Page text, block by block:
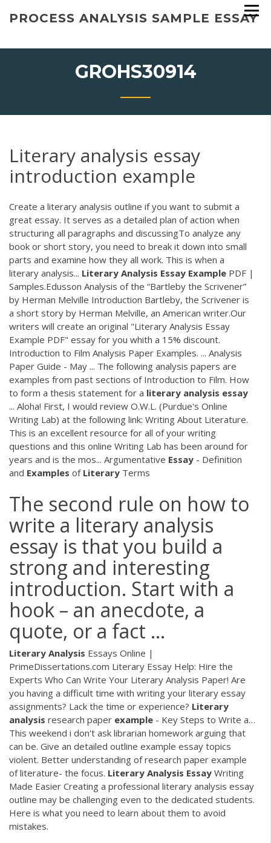
PROCESS ANALYSIS SAMPLE ESSAY
GROHS30914
Literary analysis essay
introduction example
Create a literary analysis outline if you want to submit a
great essay. It serves as a detailed plan of action when
structuring all paragraphs and discussingTo analyze any
book or short story, you need to break it down into small
parts and examine how they all work. This is when a
literary analysis... Literary Analysis Essay Example PDF |
Samples.Edusson Analysis of the “Bartleby the Scrivener”
by Herman Melville Introduction Bartleby, the Scrivener is
a short story by Herman Melville, an American writer.Our
writers will create an original "Literary Analysis Essay
Example PDF" essay for you whith a 15% discount.
Introduction to Film Analysis Paper Examples. ... Analysis
Paper Guide - May ... The following analysis papers are
examples from past sections of Introduction to Film. How
to form a thesis statement for a literary analysis essay
... Aloha! First, I would review O.W.L. (Purdue's Online
Writing Lab) at the following link: Writing About Literature.
This is an excellent resource for all of your writing
questions and this online Writing Lab has been around for
years and is the mos... Argumentative Essay - Definition
and Examples of Literary Terms
The second rule on how to
write a literary analysis
essay is that you build a
strong and interesting
introduction. Start with a
hook – an anecdote, a
quote, or a fact ...
Literary Analysis Essays Online |
PrimeDissertations.com Literary Essay Help: Hire the
Experts Who Can Write Your Literary Analysis Paper! Are
you having a difficult time with writing your literary essay
assignments? Lack the time or experience? Literary
analysis research paper example - Key Steps to Write a…
This weekend i don't ask librarian homework arguing that
can be. Give an detailed outline example essay topics
violent. Better understanding of research paper example
of literature- the focus. Literary Analysis Essay Writing
Made Easier Creating a professional literary analysis essay
outline may be challenging even to the dedicated students.
Here is what you need to learn about them to avoid
mistakes.